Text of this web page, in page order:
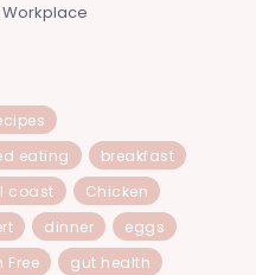
Workplace
eating
breakfast
coast
Chicken
dinner
eggs
Free
gut health